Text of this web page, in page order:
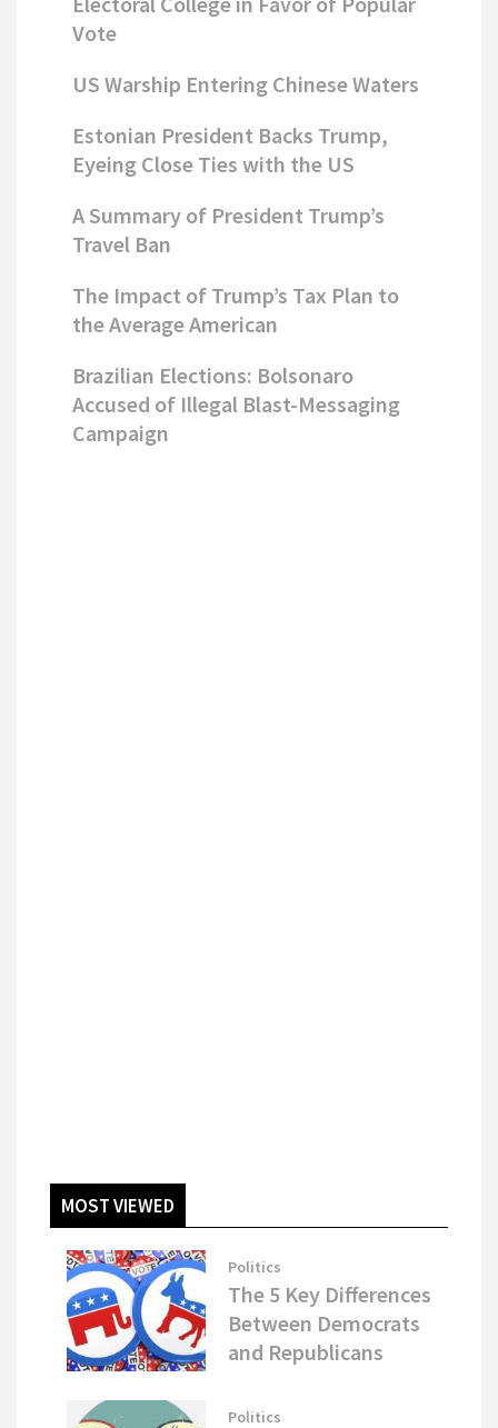
Vote
US Warship Entering Chinese Waters
Estonian President Backs Trump,
Eyeing Close Ties with the US
A Summary of President Trump’s
Travel Ban
The Impact of Trump’s Tax Plan to
the Average American
Brazilian Elections: Bolsonaro
Accused of Illegal Blast-Messaging
Campaign
MOST VIEWED
Politics
The 5 Key Differences
Between Democrats
and Republicans
Politics